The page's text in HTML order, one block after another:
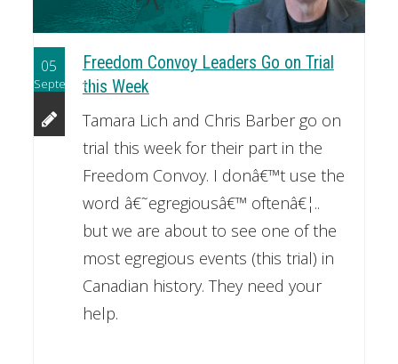
05
September
Freedom Convoy Leaders Go on Trial
this Week
Tamara Lich and Chris Barber go on
trial this week for their part in the
Freedom Convoy. I donâ€™t use the
word â€˜egregiousâ€™ oftenâ€¦..
but we are about to see one of the
most egregious events (this trial) in
Canadian history. They need your
help.